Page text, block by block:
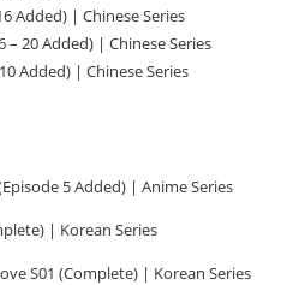
Added) | Chinese Series
– 20 Added) | Chinese Series
Added) | Chinese Series
5 Added) | Anime Series
| Korean Series
S01 (Complete) | Korean Series